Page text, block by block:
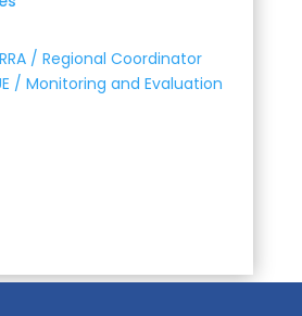
/ Regional Coordinator
/ Monitoring and Evaluation